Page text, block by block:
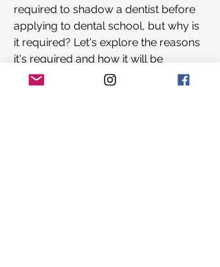
required to shadow a dentist before
applying to dental school, but why is
it required? Let's explore the reasons
it's required and how it will be
beneficial to you!
Coming Soon!